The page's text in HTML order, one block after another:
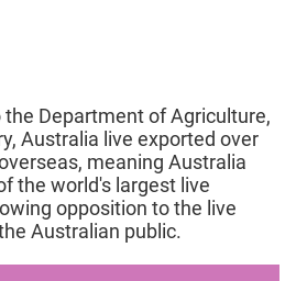
the Department of Agriculture,
Australia live exported over
meaning Australia
the world's largest live
opposition to the live
Australian public.